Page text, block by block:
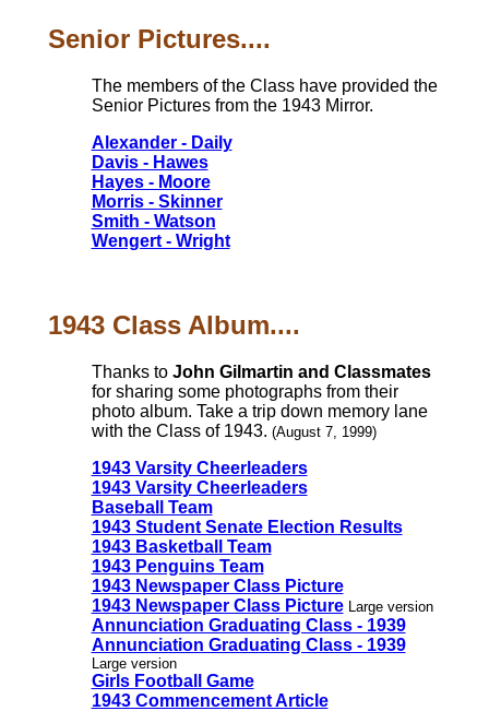
Senior Pictures....
The members of the Class have provided the
Senior Pictures from the 1943 Mirror.
Alexander - Daily
Davis - Hawes
Hayes - Moore
Morris - Skinner
Smith - Watson
Wengert - Wright
1943 Class Album....
Thanks to John Gilmartin and Classmates
for sharing some photographs from their
photo album. Take a trip down memory lane
with the Class of 1943. (August 7, 1999)
1943 Varsity Cheerleaders
1943 Varsity Cheerleaders
Baseball Team
1943 Student Senate Election Results
1943 Basketball Team
1943 Penguins Team
1943 Newspaper Class Picture
1943 Newspaper Class Picture Large version
Annunciation Graduating Class - 1939
Annunciation Graduating Class - 1939
Large version
Girls Football Game
1943 Commencement Article